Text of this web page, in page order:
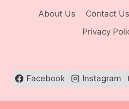
About Us Contact Us
Privacy
Facebook Instagram